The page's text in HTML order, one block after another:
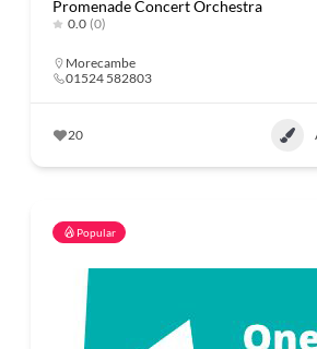
Promenade Concert Orchestra
0.0 (0)
Morecambe
01524 582803
20
Popular